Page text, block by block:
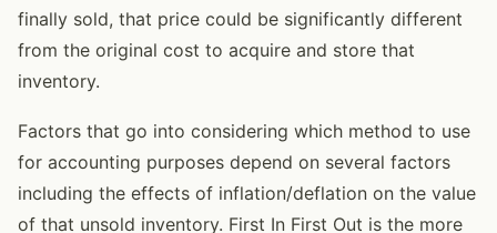
finally sold, that price could be significantly different
from the original cost to acquire and store that
inventory.
Factors that go into considering which method to use
for accounting purposes depend on several factors
including the effects of inflation/deflation on the value
of that unsold inventory. First In First Out is the more